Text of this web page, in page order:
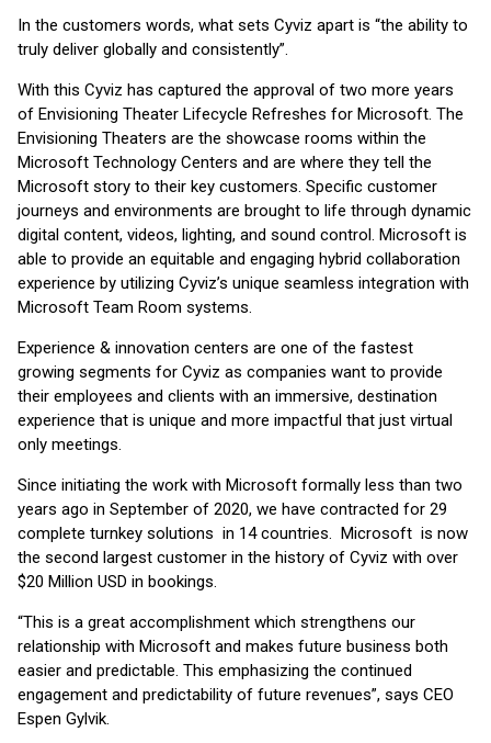
In the customers words, what sets Cyviz apart is “the ability to
truly deliver globally and consistently”.
With this Cyviz has captured the approval of two more years
of Envisioning Theater Lifecycle Refreshes for Microsoft. The
Envisioning Theaters are the showcase rooms within the
Microsoft Technology Centers and are where they tell the
Microsoft story to their key customers. Specific customer
journeys and environments are brought to life through dynamic
digital content, videos, lighting, and sound control. Microsoft is
able to provide an equitable and engaging hybrid collaboration
experience by utilizing Cyviz’s unique seamless integration with
Microsoft Team Room systems.
Experience & innovation centers are one of the fastest
growing segments for Cyviz as companies want to provide
their employees and clients with an immersive, destination
experience that is unique and more impactful that just virtual
only meetings.
Since initiating the work with Microsoft formally less than two
years ago in September of 2020, we have contracted for 29
complete turnkey solutions in 14 countries. Microsoft is now
the second largest customer in the history of Cyviz with over
$20 Million USD in bookings.
“This is a great accomplishment which strengthens our
relationship with Microsoft and makes future business both
easier and predictable. This emphasizing the continued
engagement and predictability of future revenues”, says CEO
Espen Gylvik.